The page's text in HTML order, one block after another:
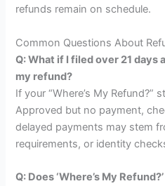
refunds remain on schedule.
Common Questions About
Q: What if I filed over 21 days
my refund?
If your “Where’s My Refund?”
Approved but no payment,
delayed payments may stem
requirements, or identity
Q: Does ‘Where’s My